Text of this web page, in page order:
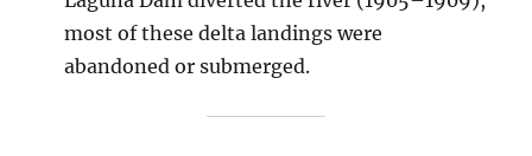
most of these delta landings were
abandoned or submerged.